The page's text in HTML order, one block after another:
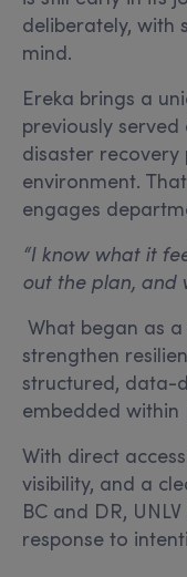
deliberately, with
mind.
Ereka brings a
previously
disaster recovery
environment.
engages
“I know what it
out the plan, and
What began as
strengthen
structured, data-
embedded within
With direct
visibility, and a
BC and DR,
response to